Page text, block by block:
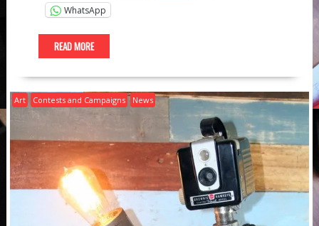
WhatsApp
READ MORE
Art Contests and Campaigns News